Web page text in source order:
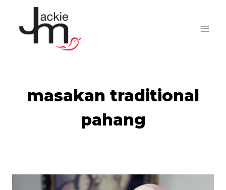
content
masakan traditional
pahang